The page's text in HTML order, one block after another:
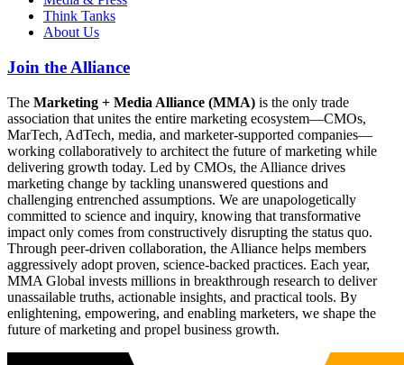
Think Tanks
About Us
Join the Alliance
The Marketing + Media Alliance (MMA) is the only trade
association that unites the entire marketing ecosystem—CMOs,
MarTech, AdTech, media, and marketer-supported companies—
working collaboratively to architect the future of marketing while
delivering growth today. Led by CMOs, the Alliance drives
marketing change by tackling unanswered questions and
challenging entrenched assumptions. We are unapologetically
committed to science and inquiry, knowing that transformative
impact only comes from constructively disrupting the status quo.
Through peer-driven collaboration, the Alliance helps members
aggressively adopt proven, science-backed practices. Each year,
MMA Global invests millions in breakthrough research to deliver
unassailable truths, actionable insights, and practical tools. By
enlightening, empowering, and enabling marketers, we shape the
future of marketing and propel business growth.